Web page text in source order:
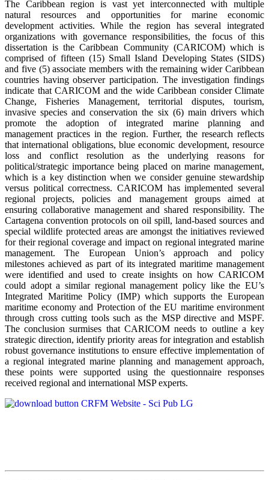
The Caribbean region is vast yet interconnected with multiple
natural resources and opportunities for marine economic
development activities. While the region has several integrated
organizations with governance responsibilities, the focus of this
dissertation is the Caribbean Community (CARICOM) which is
comprised of fifteen (15) Small Island Developing States (SIDS)
and five (5) associate members with the remaining wider Caribbean
countries having observer participation. The investigation findings
indicate that CARICOM and the wide Caribbean consider Climate
Change, Fisheries Management, territorial disputes, tourism,
invasive species and conservation the six (6) main drivers which
promote the adoption of integrated marine planning and
management practices in the region. Further, the research reflects
that international obligations, blue economic development, resource
loss and conflict resolution as the underlying reasons for
political/strategic importance being placed on marine management,
which is a key distinction when we consider genuine stewardship
versus political correctness. CARICOM has implemented several
regional projects, policies and management groups aimed at
ensuring collaborative management and shared responsibility. The
Cartagena convention protocols on oil spill, land-based sources and
special wildlife protected areas are amongst the initiatives reviewed
for their regional coverage and impact on regional integrated marine
management. The European Union’s approach and policy
milestones achieved as part of its integrated maritime management
were identified and used to create insights on how CARICOM
could adopt a similar regional management policy like the EU’s
Integrated Maritime Policy (IMP) which supports the European
maritime economy and Protection of the EU maritime environment
through cross cutting tools such as the MSP directive and MSPF.
The conclusion surmises that CARICOM needs to outline a key
strategic direction, identify priority areas for integration and establish
robust governance institutions to ensure effective implementation of
a regional integrated marine planning and management approach,
these points were supported using the questionnaire responses
received regional and international MSP experts.